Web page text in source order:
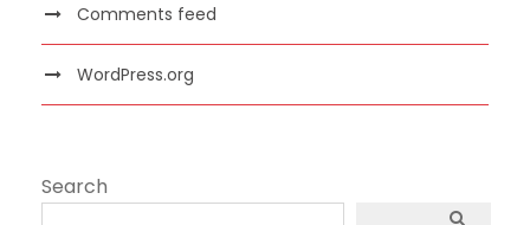
Comments feed
WordPress.org
Search